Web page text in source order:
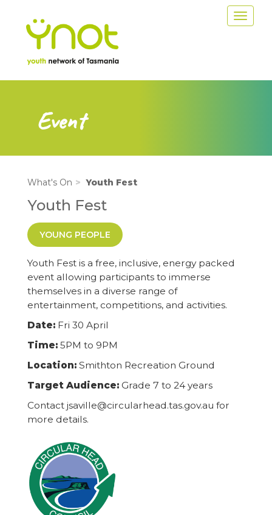
Toggle
Event
What's On Youth Fest
Youth Fest
YOUNG PEOPLE
Youth Fest is a free, inclusive, energy packed
event allowing participants to immerse
themselves in a diverse range of
entertainment, competitions, and activities.
Date: Fri 30 April
Time: 5PM to 9PM
Location: Smithton Recreation Ground
Target Audience: Grade 7 to 24 years
Contact jsaville@circularhead.tas.gov.au for
more details.